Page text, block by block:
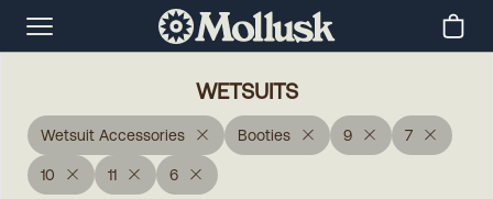
WETSUITS
Wetsuit Accessories Booties 9 7
10 11 6